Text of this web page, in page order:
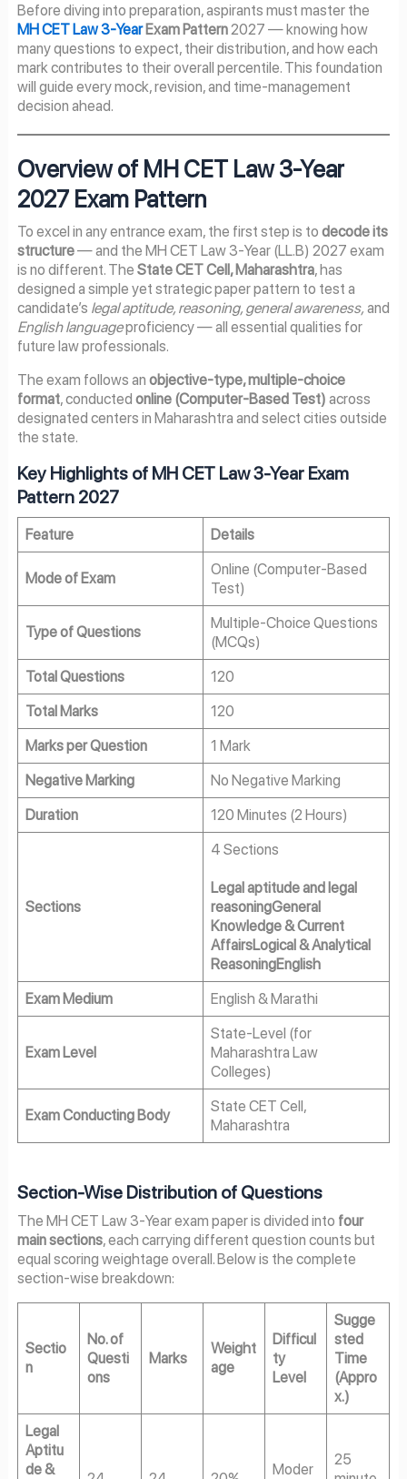
Before diving into preparation, aspirants must master the
MH CET Law 3-YearExam Pattern2027 — knowing how
many questions to expect, their distribution, and how each
mark contributes to their overall percentile. This foundation
will guide every mock, revision, and time-management
decision ahead.
Overview of MH CET Law 3-Year
2027 Exam Pattern
To excel in any entrance exam, the first step is to decode its
structure— and the MH CET Law 3-Year (LL.B) 2027 exam
is no different. The State CET Cell, Maharashtra, has
designed a simple yet strategic paper pattern to test a
candidate’s legal aptitude, reasoning, general awareness, and
English languageproficiency — all essential qualities for
future law professionals.
The exam follows an objective-type, multiple-choice
format, conducted online (Computer-Based Test) across
designated centers in Maharashtra and select cities outside
the state.
Key Highlights of MH CET Law 3-Year Exam
Pattern 2027
Feature Details
Mode of Exam
Online (Computer-Based
Test)
Type of Questions
Multiple-Choice Questions
(MCQs)
Total Questions
120
Total Marks
120
Marks per Question
1 Mark
Negative Marking
No Negative Marking
Duration
120 Minutes (2 Hours)
Sections
4 Sections
Legal aptitude and legal
reasoningGeneral
Knowledge & Current
AffairsLogical & Analytical
ReasoningEnglish
Exam Medium
English & Marathi
Exam Level
State-Level (for
Maharashtra Law
Colleges)
Exam Conducting Body
State CET Cell,
Maharashtra
Section-Wise Distribution of Questions
The MH CET Law 3-Year exam paper is divided into four
main sections, each carrying different question counts but
equal scoring weightage overall. Below is the complete
section-wise breakdown:
Sectio
n
No. of
Questi
ons
Marks
Weight
age
Difficul
ty
Level
Sugge
sted
Time
(Appro
x.)
Legal
Aptitu
de &
Moder
25